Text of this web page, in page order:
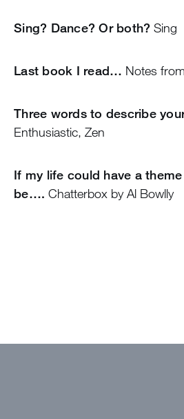
Sing? Dance? Or both? Sing
Last book I read… Notes
Three words to describe
Enthusiastic, Zen
If my life could have a
be…. Chatterbox by Al Bowlly